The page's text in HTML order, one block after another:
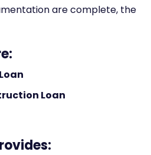
are complete, the
Loan